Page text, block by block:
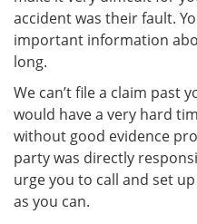
accident was their fault.
important information
long.
We can’t file a claim past
would have a very hard
without good evidence
party was directly
urge you to call and set
as you can.